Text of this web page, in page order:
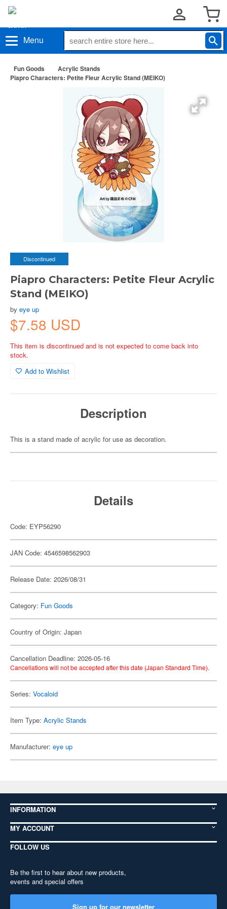
Menu
Fun Goods
Acrylic Stands
Piapro Characters: Petite Fleur Acrylic Stand (MEIKO)
Discontinued
Piapro Characters: Petite Fleur Acrylic
Stand (MEIKO)
by eye up
$7.58 USD
This item is discontinued and is not expected to come back into
stock.
Add to Wishlist
Description
This is a stand made of acrylic for use as decoration.
Details
Code: EYP56290
JAN Code: 4546598562903
Release Date: 2026/08/31
Category: Fun Goods
Country of Origin: Japan
Cancellation Deadline: 2026-05-16
Cancellations will not be accepted after this date (Japan Standard Time).
Series: Vocaloid
Item Type: Acrylic Stands
Manufacturer: eye up
INFORMATION
MY ACCOUNT
FOLLOW US
Be the first to hear about new products,
events and special offers
Sign up for our newsletter